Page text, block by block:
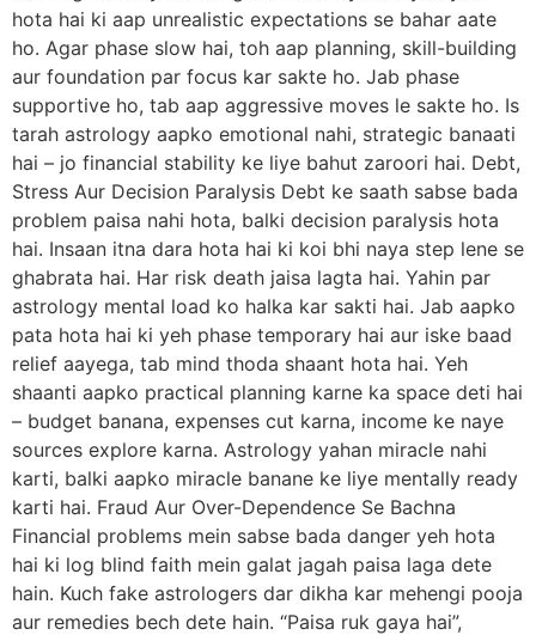
hota hai ki aap unrealistic expectations se bahar aate
ho. Agar phase slow hai, toh aap planning, skill-building
aur foundation par focus kar sakte ho. Jab phase
supportive ho, tab aap aggressive moves le sakte ho. Is
tarah astrology aapko emotional nahi, strategic banaati
hai – jo financial stability ke liye bahut zaroori hai. Debt,
Stress Aur Decision Paralysis Debt ke saath sabse bada
problem paisa nahi hota, balki decision paralysis hota
hai. Insaan itna dara hota hai ki koi bhi naya step lene se
ghabrata hai. Har risk death jaisa lagta hai. Yahin par
astrology mental load ko halka kar sakti hai. Jab aapko
pata hota hai ki yeh phase temporary hai aur iske baad
relief aayega, tab mind thoda shaant hota hai. Yeh
shaanti aapko practical planning karne ka space deti hai
– budget banana, expenses cut karna, income ke naye
sources explore karna. Astrology yahan miracle nahi
karti, balki aapko miracle banane ke liye mentally ready
karti hai. Fraud Aur Over-Dependence Se Bachna
Financial problems mein sabse bada danger yeh hota
hai ki log blind faith mein galat jagah paisa laga dete
hain. Kuch fake astrologers dar dikha kar mehengi pooja
aur remedies bech dete hain. “Paisa ruk gaya hai”,